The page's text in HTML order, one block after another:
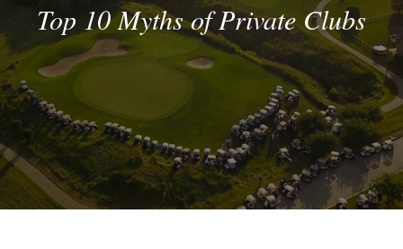
Top 10 Myths of Private Clubs